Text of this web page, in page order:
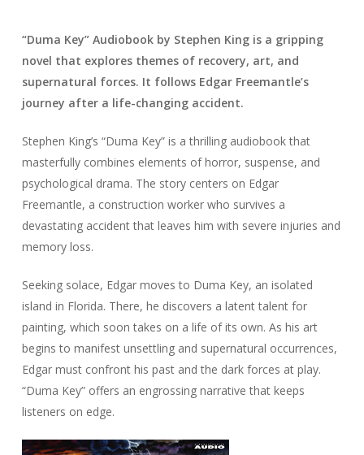
“Duma Key” Audiobook by Stephen King is a gripping
novel that explores themes of recovery, art, and
supernatural forces. It follows Edgar Freemantle’s
journey after a life-changing accident.
Stephen King’s “Duma Key” is a thrilling audiobook that
masterfully combines elements of horror, suspense, and
psychological drama. The story centers on Edgar
Freemantle, a construction worker who survives a
devastating accident that leaves him with severe injuries and
memory loss.
Seeking solace, Edgar moves to Duma Key, an isolated
island in Florida. There, he discovers a latent talent for
painting, which soon takes on a life of its own. As his art
begins to manifest unsettling and supernatural occurrences,
Edgar must confront his past and the dark forces at play.
“Duma Key” offers an engrossing narrative that keeps
listeners on edge.